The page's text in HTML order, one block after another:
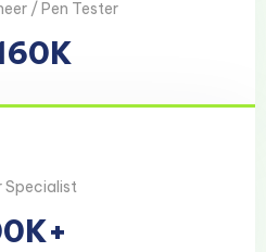
/ Pen Tester
Specialist